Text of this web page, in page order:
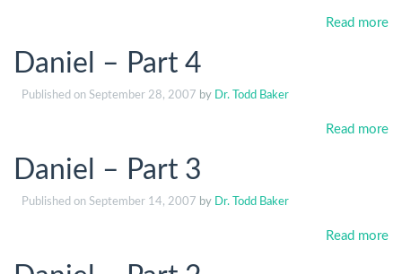
Read more
Daniel – Part 4
Published on September 28, 2007 by Dr. Todd Baker
Read more
Daniel – Part 3
Published on September 14, 2007 by Dr. Todd Baker
Read more